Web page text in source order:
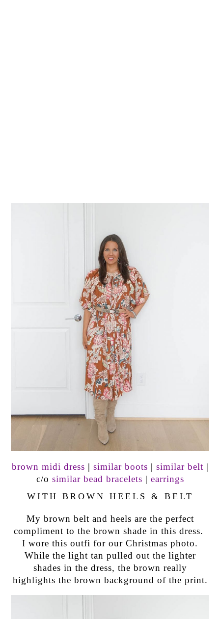
brown midi dress | similar boots | similar belt |
c/o similar bead bracelets | earrings
WITH BROWN HEELS & BELT
My brown belt and heels are the perfect
compliment to the brown shade in this dress.
I wore this outfi for our Christmas photo.
While the light tan pulled out the lighter
shades in the dress, the brown really
highlights the brown background of the print.